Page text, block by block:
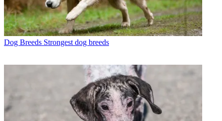
Dog Breeds Strongest dog breeds